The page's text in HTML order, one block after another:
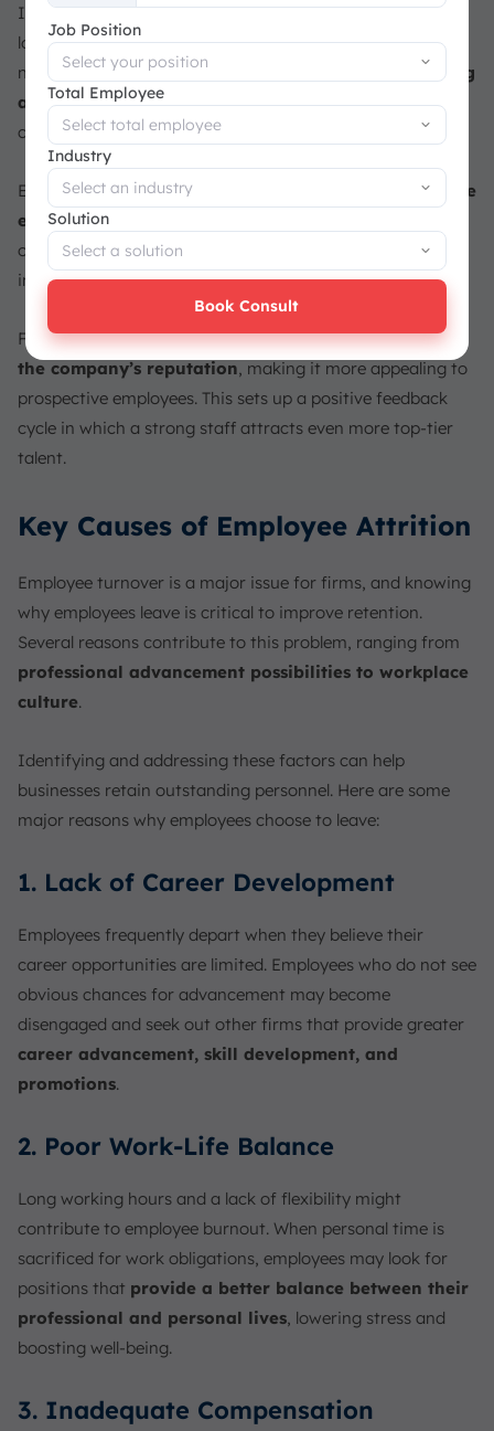
Investing in employee retention is critical to developing a
loyal and engaged staff that drives corporate success. It’s
not just about lowering turnover; it’s
also about building
a team of skilled expertswho contribute to the
company’s success and stability.
Employees at companies that prioritize retention are
more
engaged and driven to do their best work
outstanding people improves a company’s long-term
innovation, customer satisfaction, and profitability.
Furthermore, efficient staff retention techniquesboost
the company’s reputation, making it more appealing to
prospective employees. This sets up a positive feedback
cycle in which a strong staff attracts even more top-tier
talent.
Key Causes of Employee Attrition
Employee turnover is a major issue for firms, and knowing
why employees leave is critical to improve retention.
Several reasons contribute to this problem, ranging from
professional advancement possibilities to workplace
culture.
Identifying and addressing these factors can help
businesses retain outstanding personnel. Here are some
major reasons why employees choose to leave:
1. Lack of Career Development
Employees frequently depart when they believe their
career opportunities are limited. Employees who do not see
obvious chances for advancement may become
disengaged and seek out other firms that provide greater
career advancement, skill development, and
promotions.
2. Poor Work-Life Balance
Long working hours and a lack of flexibility might
contribute to employee burnout. When personal time is
sacrificed for work obligations, employees may look for
positions that provide a better balance between their
professional and personal lives, lowering stress and
boosting well-being.
3. Inadequate Compensation
+65
Job Position
Total Employee
Industry
Solution
Book Consult